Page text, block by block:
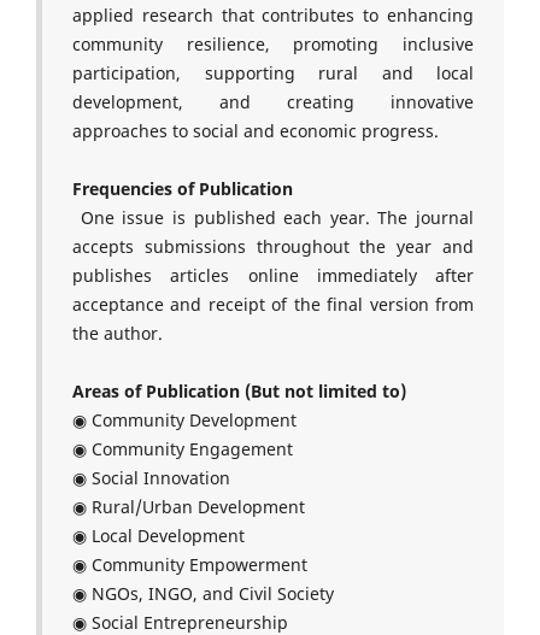
applied research that contributes to enhancing
community resilience, promoting inclusive
participation, supporting rural and local
development, and creating innovative
approaches to social and economic progress.
Frequencies of Publication
One issue is published each year. The journal
accepts submissions throughout the year and
publishes articles online immediately after
acceptance and receipt of the final version from
the author.
Areas of Publication (But not limited to)
◉ Community Development
◉ Community Engagement
◉ Social Innovation
◉ Rural/Urban Development
◉ Local Development
◉ Community Empowerment
◉ NGOs, INGO, and Civil Society
◉ Social Entrepreneurship